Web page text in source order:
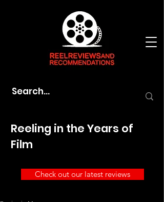
Reeling in the Years of
Film
Check out our latest reviews